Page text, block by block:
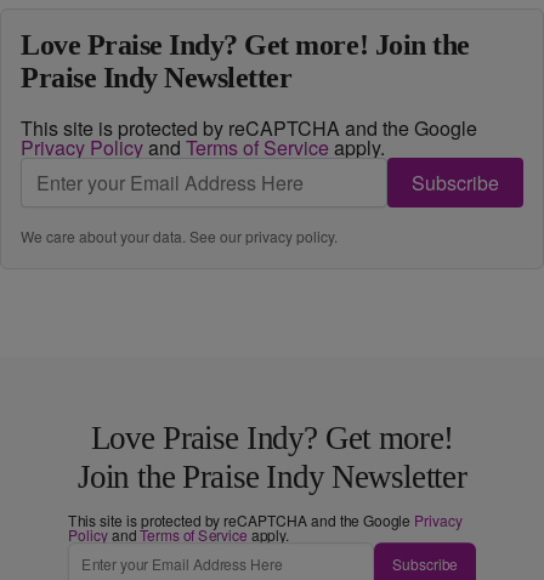
Love Praise Indy? Get more! Join the
Praise Indy Newsletter
This site is protected by reCAPTCHA and the Google
Privacy Policyand Terms of Service apply.
Subscribe
We care about your data. See ourprivacy policy.
Love Praise Indy? Get more!
Join the Praise Indy Newsletter
This site is protected by reCAPTCHA and the Google Privacy
PolicyandTerms of Service apply.
Subscribe